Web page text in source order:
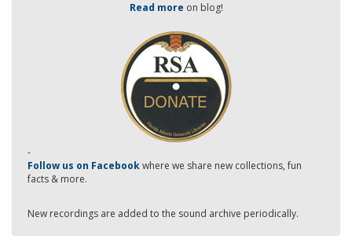
Read more on blog!
-
Follow us on Facebookwhere we share new collections, fun
facts & more.
New recordings are added to the sound archive periodically.